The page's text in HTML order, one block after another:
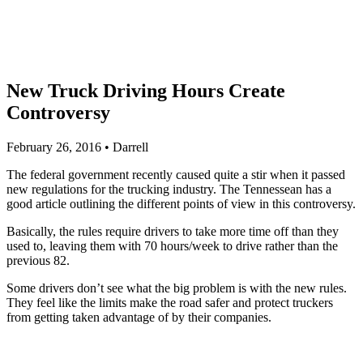
New Truck Driving Hours Create
Controversy
February 26, 2016 • Darrell
The federal government recently caused quite a stir when it passed
new regulations for the trucking industry. The Tennessean has a
good article outlining the different points of view in this controversy.
Basically, the rules require drivers to take more time off than they
used to, leaving them with 70 hours/week to drive rather than the
previous 82.
Some drivers don’t see what the big problem is with the new rules.
They feel like the limits make the road safer and protect truckers
from getting taken advantage of by their companies.